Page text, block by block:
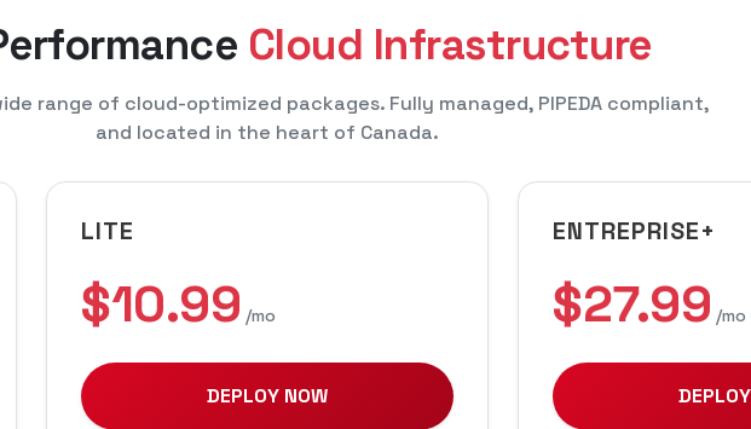
Cloud Infrastructure
range of cloud-optimized packages. Fully managed, PIPEDA compliant,
and located in the heart of Canada.
LITE
$10.99 /mo
DEPLOY NOW
ENTREPRISE+
$27.99 /mo